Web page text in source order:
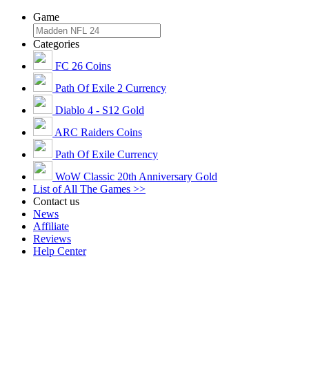
Game
Categories
FC 26 Coins
Path Of Exile 2 Currency
Diablo 4 - S12 Gold
ARC Raiders Coins
Path Of Exile Currency
WoW Classic 20th Anniversary Gold
List of All The Games >>
Contact us
News
Affiliate
Reviews
Help Center